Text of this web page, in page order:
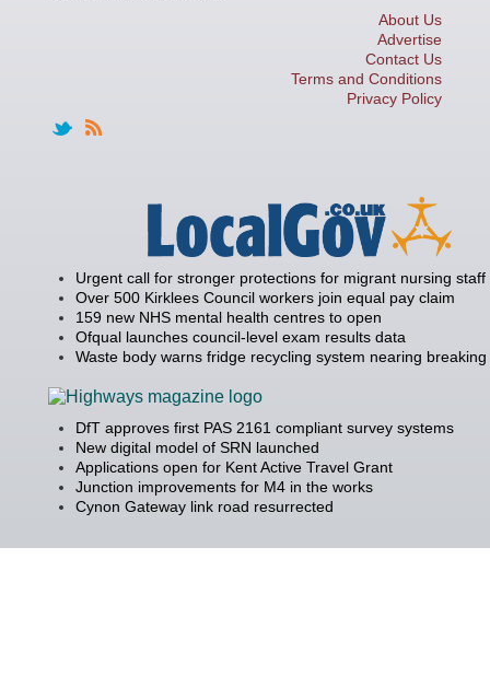
About Us
Advertise
Contact Us
Terms and Conditions
Privacy Policy
Urgent call for stronger protections for migrant nursing staff
Over 500 Kirklees Council workers join equal pay claim
159 new NHS mental health centres to open
Ofqual launches council-level exam results data
Waste body warns fridge recycling system nearing
DfT approves first PAS 2161 compliant survey systems
New digital model of SRN launched
Applications open for Kent Active Travel Grant
Junction improvements for M4 in the works
Cynon Gateway link road resurrected